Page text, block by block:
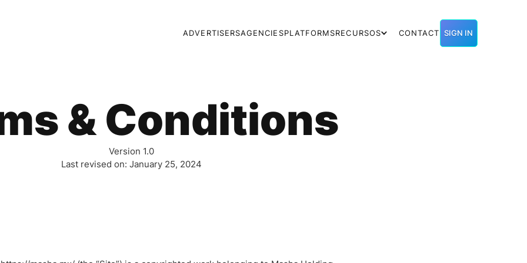
ADVERTISERSAGENCIESPLATFORMSRECURSOS CONTACT SIGN IN
& Conditions
Version 1.0
Last revised on: January 25, 2024